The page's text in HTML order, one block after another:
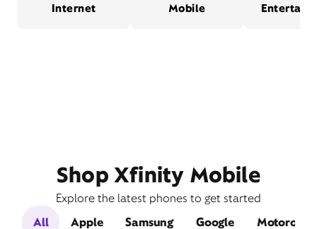
Internet Mobile
Shop Xfinity Mobile
Explore the latest phones to get started
All
Apple Samsung Google Motorola